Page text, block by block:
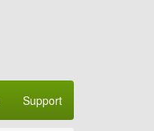
Support